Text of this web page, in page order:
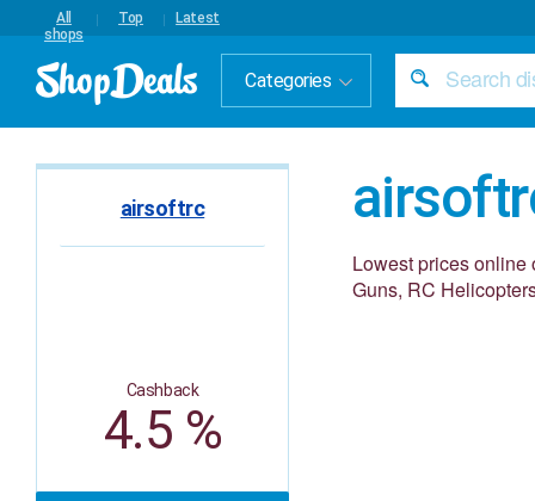
All
shops
Top Latest
Categories
airsoftrc
Cashback
4.5 %
Lowest prices online
Guns, RC